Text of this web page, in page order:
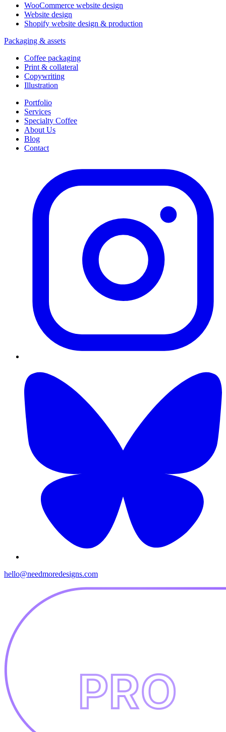
WooCommerce website design
Website design
Shopify website design & production
Packaging & assets
Coffee packaging
Print & collateral
Copywriting
Illustration
Portfolio
Services
Specialty Coffee
About Us
Blog
Contact
hello@needmoredesigns.com